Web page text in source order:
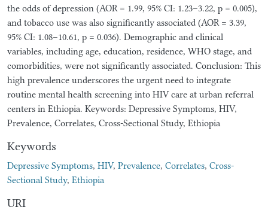
the odds of depression (AOR = 1.99, 95% CI: 1.23–3.22, p = 0.005),
and tobacco use was also significantly associated (AOR = 3.39,
95% CI: 1.08–10.61, p = 0.036). Demographic and clinical
variables, including age, education, residence, WHO stage, and
comorbidities, were not significantly associated. Conclusion: This
high prevalence underscores the urgent need to integrate
routine mental health screening into HIV care at urban referral
centers in Ethiopia. Keywords: Depressive Symptoms, HIV,
Prevalence, Correlates, Cross-Sectional Study, Ethiopia
Keywords
Depressive Symptoms, HIV, Prevalence, Correlates, Cross-
Sectional Study, Ethiopia
URI